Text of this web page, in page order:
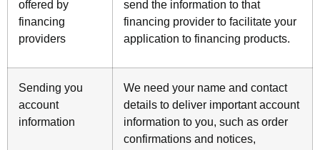
offered by
financing
providers
send the information to that
financing provider to facilitate your
application to financing products.
Sending you
account
information
We need your name and contact
details to deliver important account
information to you, such as order
confirmations and notices,